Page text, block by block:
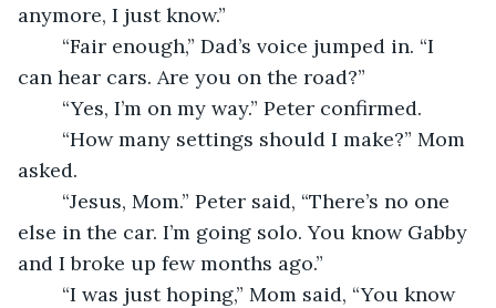
anymore, I just know.”
can hear cars. Are you on the road?”
	“Yes, I’m on my way.” Peter confirmed.
asked.
else in the car. I’m going solo. You know Gabby
and I broke up few months ago.”